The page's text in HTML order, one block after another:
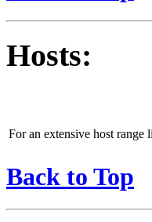
Hosts:
For an extensive host range
Back to Top